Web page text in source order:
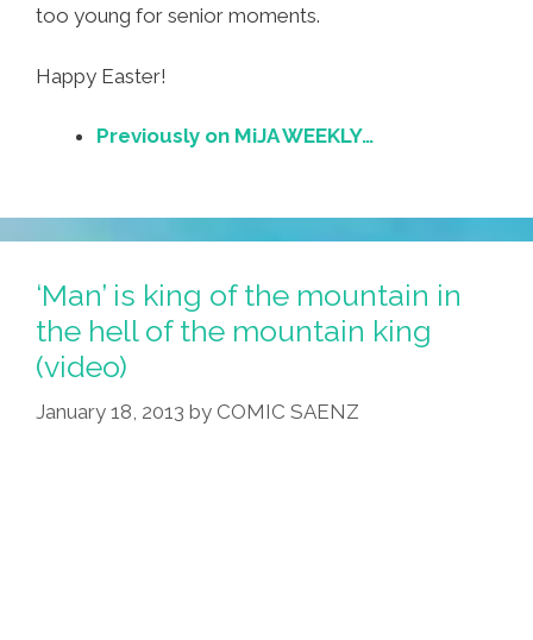
too young for senior moments.
Happy Easter!
Previously on MiJA WEEKLY…
‘Man’ is king of the mountain in
the hell of the mountain king
(video)
January 18, 2013 by COMIC SAENZ